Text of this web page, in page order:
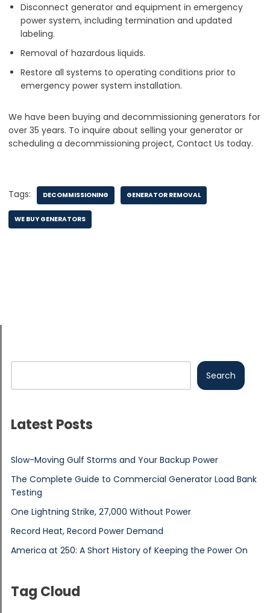
Disconnect generator and equipment in emergency
power system, including termination and updated
labeling.
Removal of hazardous liquids.
Restore all systems to operating conditions prior to
emergency power system installation.
We have been buying and decommissioning generators for
over 35 years. To inquire about selling your generator or
scheduling a decommissioning project, Contact Us today.
Tags: DECOMMISSIONING GENERATOR REMOVAL
WE BUY GENERATORS
Search
Latest Posts
Slow-Moving Gulf Storms and Your Backup Power
The Complete Guide to Commercial Generator Load Bank
Testing
One Lightning Strike, 27,000 Without Power
Record Heat, Record Power Demand
America at 250: A Short History of Keeping the Power On
Tag Cloud